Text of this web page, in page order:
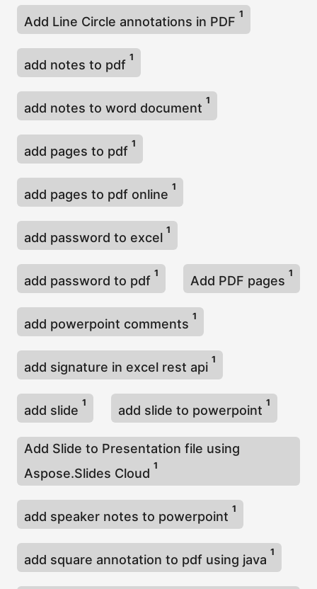
Add Line Circle annotations in PDF
1
add notes to pdf
1
add notes to word document
1
add pages to pdf
1
add pages to pdf online
1
add password to excel
1
add password to pdf
1
Add PDF pages
1
add powerpoint comments
1
add signature in excel rest api
1
add slide
1
add slide to powerpoint
1
Add Slide to Presentation file using
Aspose.Slides Cloud
1
add speaker notes to powerpoint
1
add square annotation to pdf using java
1